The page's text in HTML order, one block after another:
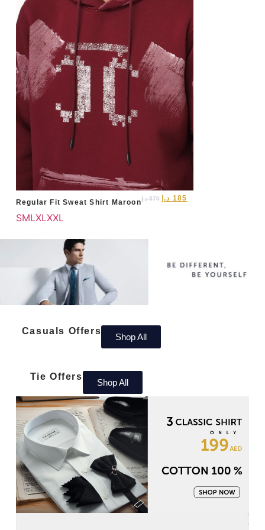
Regular Fit Sweat Shirt Maroon 370 د.إ 185 د.إ
SMLXLXXL
Casuals Offers
Shop All
Tie Offers
Shop All